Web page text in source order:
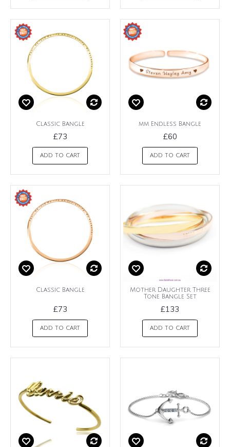
Classic Bangle
£73
ADD TO CART
mm Endless Bangle
£60
ADD TO CART
Classic Bangle
£73
ADD TO CART
Mother Daughter Three
Tone Bangle Set
£133
ADD TO CART